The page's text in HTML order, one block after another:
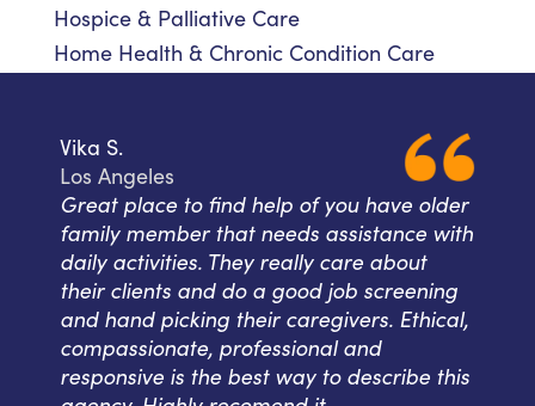
Hospice & Palliative Care
Home Health & Chronic Condition Care
Vika S.
Los Angeles
Great place to find help of you have older
family member that needs assistance with
daily activities. They really care about
their clients and do a good job screening
and hand picking their caregivers. Ethical,
compassionate, professional and
responsive is the best way to describe this